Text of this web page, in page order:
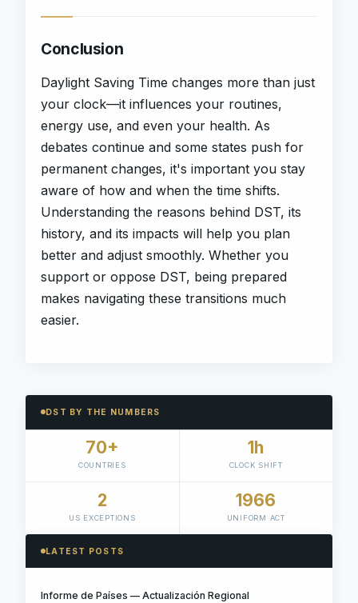
Conclusion
Daylight Saving Time changes more than just
your clock—it influences your routines,
energy use, and even your health. As
debates continue and some states push for
permanent changes, it's important you stay
aware of how and when the time shifts.
Understanding the reasons behind DST, its
history, and its impacts will help you plan
better and adjust smoothly. Whether you
support or oppose DST, being prepared
makes navigating these transitions much
easier.
DST BY THE NUMBERS
70+
COUNTRIES
1h
CLOCK SHIFT
2
US EXCEPTIONS
1966
UNIFORM ACT
LATEST POSTS
Informe de Países — Actualización Regional